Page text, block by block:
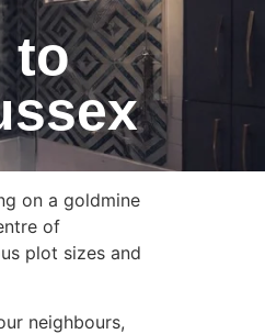
to
on a goldmine
of
plot sizes and
neighbours,